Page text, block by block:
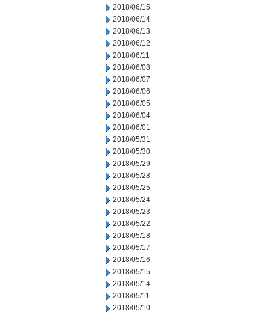
2018/06/15
2018/06/14
2018/06/13
2018/06/12
2018/06/11
2018/06/08
2018/06/07
2018/06/06
2018/06/05
2018/06/04
2018/06/01
2018/05/31
2018/05/30
2018/05/29
2018/05/28
2018/05/25
2018/05/24
2018/05/23
2018/05/22
2018/05/18
2018/05/17
2018/05/16
2018/05/15
2018/05/14
2018/05/11
2018/05/10